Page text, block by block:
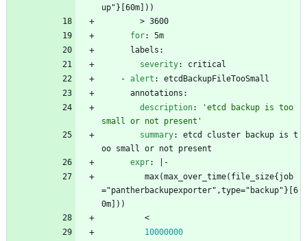
up"}[60m]))
> 3600
for:
5m
labels:
severity:
critical
- alert :
etcdBackupFileTooSmall
annotations:
description:
'etcd backup is too
small or not present'
summary:
etcd cluster backup is t
oo small or not present
expr:
|-
max(max_over_time(file_size{job
="pantherbackupexporter",type="backup"}[6
0m]))
<
10000000